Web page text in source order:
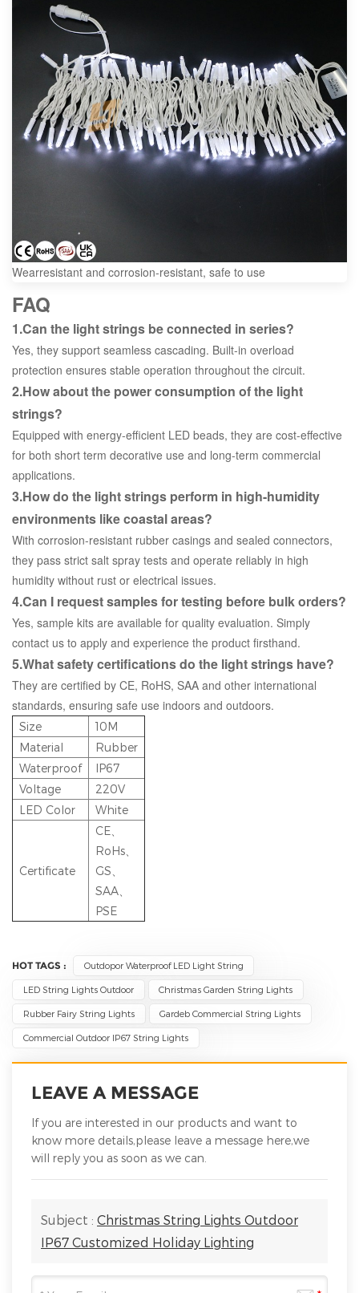
Wearresistant and corrosion-resistant, safe to use
FAQ
1.Can the light strings be connected in series?
Yes, they support seamless cascading. Built-in overload
protection ensures stable operation throughout the circuit.
2.How about the power consumption of the light
strings?
Equipped with energy-efficient LED beads, they are cost-effective
for both short term decorative use and long-term commercial
applications.
3.How do the light strings perform in high-humidity
environments like coastal areas?
With corrosion-resistant rubber casings and sealed connectors,
they pass strict salt spray tests and operate reliably in high
humidity without rust or electrical issues.
4.Can I request samples for testing before bulk orders?
Yes, sample kits are available for quality evaluation. Simply
contact us to apply and experience the product firsthand.
5.What safety certifications do the light strings have?
They are certified by CE, RoHS, SAA and other international
standards, ensuring safe use indoors and outdoors.
Size
10M
Material
Rubber
Waterproof
IP67
Voltage
220V
LED Color
White
Certificate
CE、
RoHs、
GS、
SAA、
PSE
HOT TAGS : Outdopor Waterproof LED Light String
LED String Lights Outdoor Christmas Garden String Lights
Rubber Fairy String Lights Gardeb Commercial String Lights
Commercial Outdoor IP67 String Lights
LEAVE A MESSAGE
If you are interested in our products and want to
know more details,please leave a message here,we
will reply you as soon as we can.
Subject : Christmas String Lights Outdoor
IP67 Customized Holiday Lighting